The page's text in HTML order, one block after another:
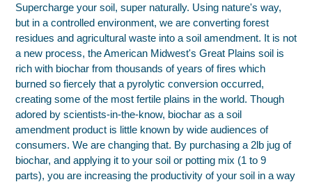
to
your
cart
Supercharge your soil, super naturally. Using nature's way,
but in a controlled environment, we are converting forest
residues and agricultural waste into a soil amendment. It is not
a new process, the American Midwest's Great Plains soil is
rich with biochar from thousands of years of fires which
burned so fiercely that a pyrolytic conversion occurred,
creating some of the most fertile plains in the world. Though
adored by scientists-in-the-know, biochar as a soil
amendment product is little known by wide audiences of
consumers. We are changing that. By purchasing a 2lb jug of
biochar, and applying it to your soil or potting mix (1 to 9
parts), you are increasing the productivity of your soil in a way